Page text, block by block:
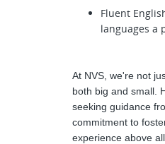
Fluent
languages a
At NVS, we're not
both big and small.
seeking guidance
commitment to
experience above